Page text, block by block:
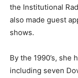
the Institutional
also made guest
shows.
By the 1990’s, she
including seven